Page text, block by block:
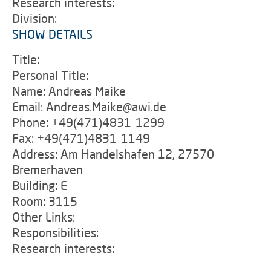
Division:
SHOW DETAILS
Title:
Personal Title:
Name: Andreas Maike
Email: Andreas.Maike@awi.de
Phone: +49(471)4831-1299
Fax: +49(471)4831-1149
Address: Am Handelshafen 12, 27570
Bremerhaven
Building: E
Room: 3115
Other Links:
Responsibilities:
Research interests: